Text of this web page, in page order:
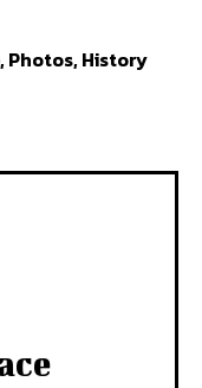
Photos, History